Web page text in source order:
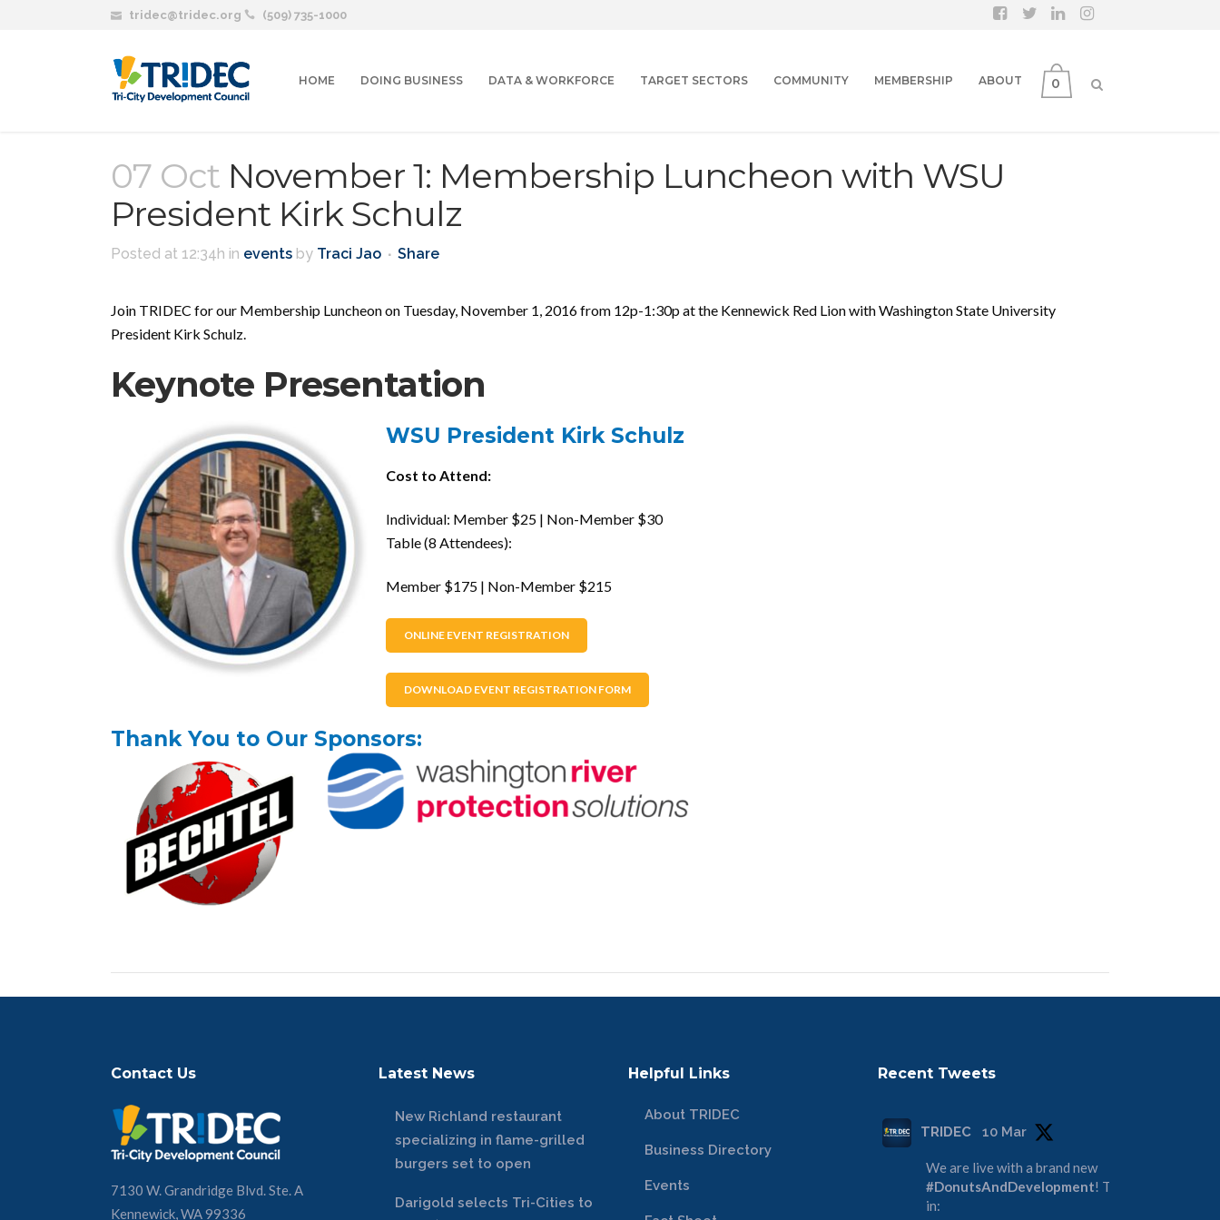
tridec@tridec.org (509) 735-1000
0
HOME DOING BUSINESS DATA & WORKFORCE TARGET SECTORS COMMUNITY MEMBERSHIP ABOUT
07 Oct November 1: Membership Luncheon with WSU
President Kirk Schulz
Posted at 12:34h in events by Traci Jao Share
Join TRIDEC for our Membership Luncheon on Tuesday, November 1, 2016 from 12p-1:30p at the Kennewick Red Lion with Washington State University
President Kirk Schulz.
Keynote Presentation
WSU President Kirk Schulz
Cost to Attend:
Individual: Member $25 | Non-Member $30
Table (8 Attendees):
Member $175 | Non-Member $215
ONLINE EVENT REGISTRATION
DOWNLOAD EVENT REGISTRATION FORM
Thank You to Our Sponsors:
Contact Us
7130 W. Grandridge Blvd. Ste. A
Kennewick, WA 99336
Latest News
New Richland restaurant
specializing in flame-grilled
burgers set to open
Darigold selects Tri-Cities to
Helpful Links
About TRIDEC
Business Directory
Events
Recent Tweets
TRIDEC 10 Mar
We are live with a brand new
#DonutsAndDevelopment! Tune
in: